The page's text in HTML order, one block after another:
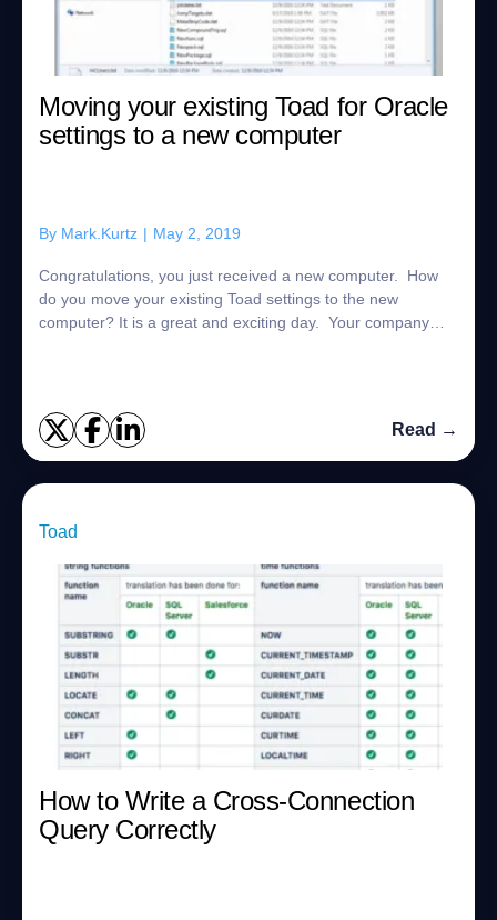
Moving your existing Toad for Oracle
settings to a new computer
By Mark.Kurtz | May 2, 2019
Congratulations, you just received a new computer. How
do you move your existing Toad settings to the new
computer? It is a great and exciting day. Your company
Read →
Toad
How to Write a Cross-Connection
Query Correctly